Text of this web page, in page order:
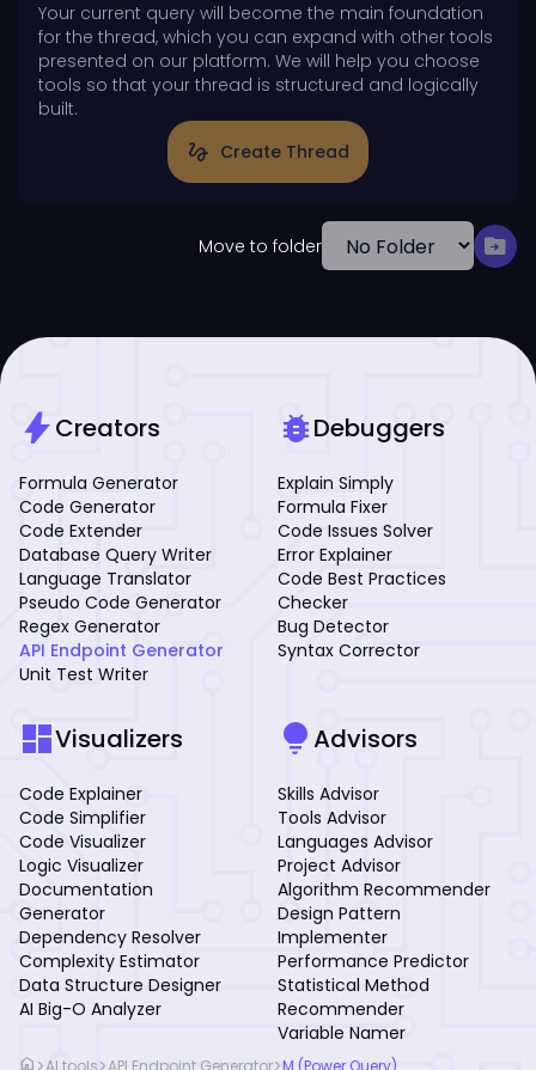
Your current query will become the main foundation
for the thread, which you can expand with other tools
presented on our platform. We will help you choose
tools so that your thread is structured and logically
built.
gesture Create Thread
Move to folder drive_file_move
boltCreators
Formula Generator
Code Generator
Code Extender
Database Query Writer
Language Translator
Pseudo Code Generator
Regex Generator
API Endpoint Generator
Unit Test Writer
bug_reportDebuggers
Explain Simply
Formula Fixer
Code Issues Solver
Error Explainer
Code Best Practices
Checker
Bug Detector
Syntax Corrector
dashboardVisualizers
Code Explainer
Code Simplifier
Code Visualizer
Logic Visualizer
Documentation
Generator
Dependency Resolver
Complexity Estimator
Data Structure Designer
AI Big-O Analyzer
lightbulbAdvisors
Skills Advisor
Tools Advisor
Languages Advisor
Project Advisor
Algorithm Recommender
Design Pattern
Implementer
Performance Predictor
Statistical Method
Recommender
Variable Namer
home AI tools API Endpoint Generator M (Power Query)